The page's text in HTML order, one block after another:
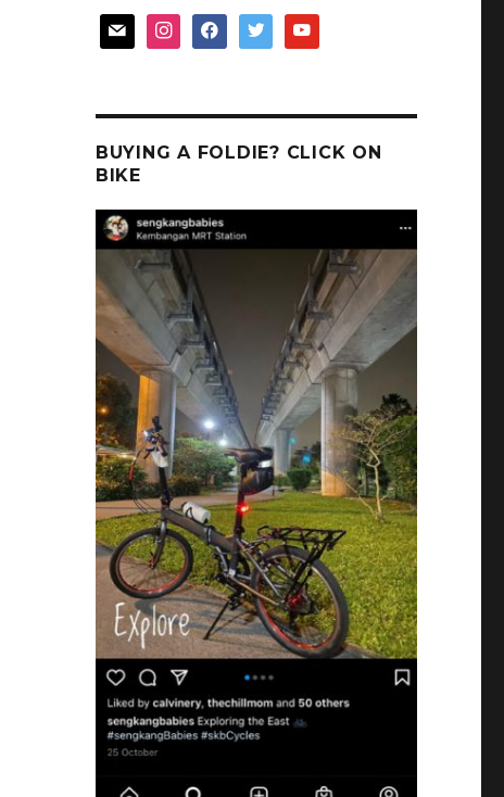
mail instagramfacebooktwitter youtube
BUYING A FOLDIE? CLICK ON
BIKE